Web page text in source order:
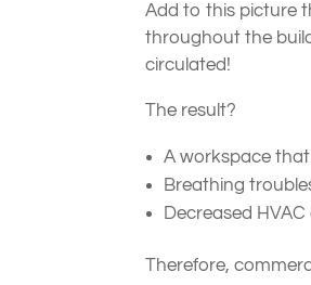
Add to this picture
throughout the
circulated!
The result?
A workspace
Breathing
Decreased HVAC
Therefore,